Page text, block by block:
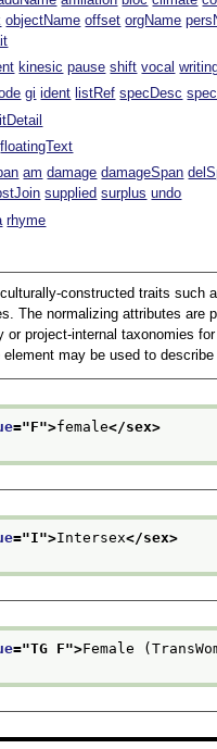
objectName offset orgName
kinesic pause shift vocal
gi ident listRef specDesc
floatingText
am damage damageSpan
supplied surplus undo
rhyme
constructed traits such
The normalizing attributes are
or project-internal taxonomies
may be used to
="F">female</sex>
="I">Intersex</sex>
="TG F">Female